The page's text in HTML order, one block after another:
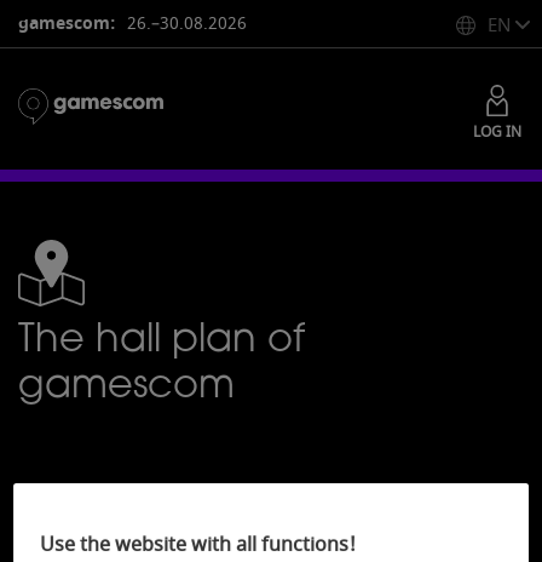
gamescom: 26.–30.08.2026 EN
LOG IN
The hall plan of
gamescom
Hall plans
7
Use the website with all functions!